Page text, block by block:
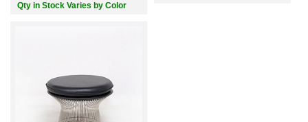
Qty in Stock Varies by Color